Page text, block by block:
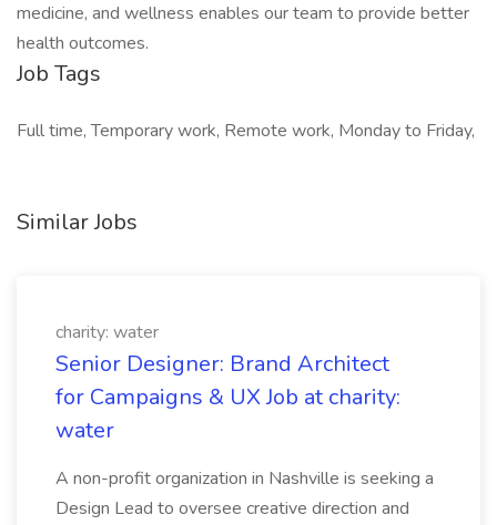
medicine, and wellness enables our team to provide better
health outcomes.
Job Tags
Full time, Temporary work, Remote work, Monday to Friday,
Similar Jobs
charity: water
Senior Designer: Brand Architect
for Campaigns & UX Job at charity:
water
A non-profit organization in Nashville is seeking a
Design Lead to oversee creative direction and